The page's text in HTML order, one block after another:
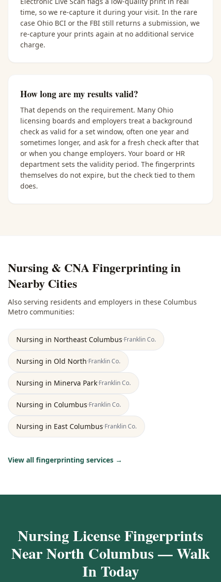
time, so we re-capture it during your visit. In the rare
case Ohio BCI or the FBI still returns a submission, we
re-capture your prints again at no additional service
charge.
How long are my results valid?
That depends on the requirement. Many Ohio
licensing boards and employers treat a background
check as valid for a set window, often one year and
sometimes longer, and ask for a fresh check after that
or when you change employers. Your board or HR
department sets the validity period. The fingerprints
themselves do not expire, but the check tied to them
does.
Nursing & CNA Fingerprintingin
Nearby Cities
Also serving residents and employers in these Columbus
Metro communities:
Nursing in Northeast Columbus·FranklinCo.
Nursing in Old North·FranklinCo.
Nursing in Minerva Park·FranklinCo.
Nursing in Columbus·FranklinCo.
Nursing in East Columbus·FranklinCo.
View all fingerprinting services →
Nursing License Fingerprints
Near North Columbus — Walk
In Today